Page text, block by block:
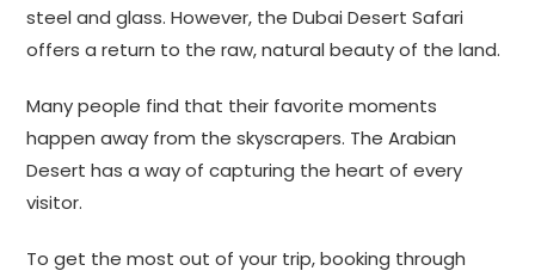
steel and glass. However, the Dubai Desert Safari
offers a return to the raw, natural beauty of the land.
Many people find that their favorite moments
happen away from the skyscrapers. The Arabian
Desert has a way of capturing the heart of every
visitor.
To get the most out of your trip, booking through